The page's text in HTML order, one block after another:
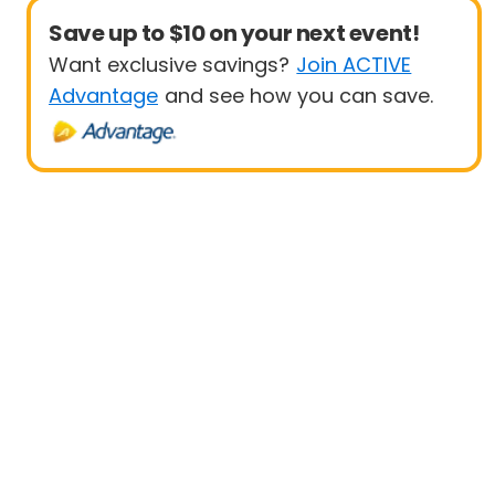
Save up to $10 on your next event!
Want exclusive savings? Join ACTIVE
Advantage and see how you can save.